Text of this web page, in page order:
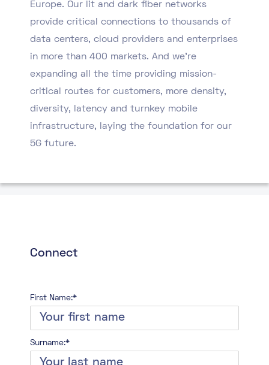
Europe. Our lit and dark fiber networks
provide critical connections to thousands of
data centers, cloud providers and enterprises
in more than 400 markets. And we’re
expanding all the time providing mission-
critical routes for customers, more density,
diversity, latency and turnkey mobile
infrastructure, laying the foundation for our
5G future.
Connect
First Name:*
Surname:*